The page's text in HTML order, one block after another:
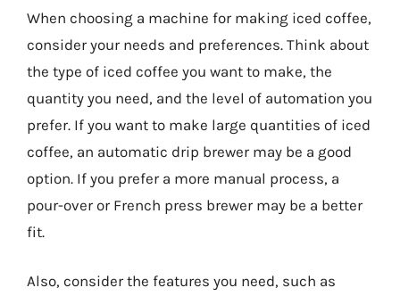
When choosing a machine for making iced coffee,
consider your needs and preferences. Think about
the type of iced coffee you want to make, the
quantity you need, and the level of automation you
prefer. If you want to make large quantities of iced
coffee, an automatic drip brewer may be a good
option. If you prefer a more manual process, a
pour-over or French press brewer may be a better
fit.
Also, consider the features you need, such as